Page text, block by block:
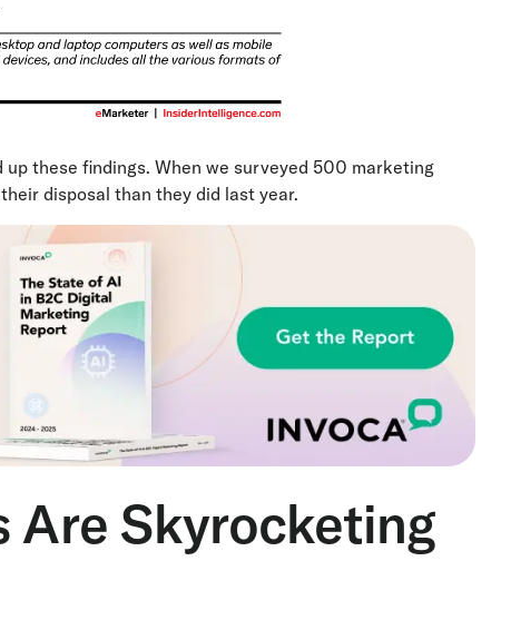
these findings. When we surveyed 500 marketing
disposal than they did last year.
Are Skyrocketing